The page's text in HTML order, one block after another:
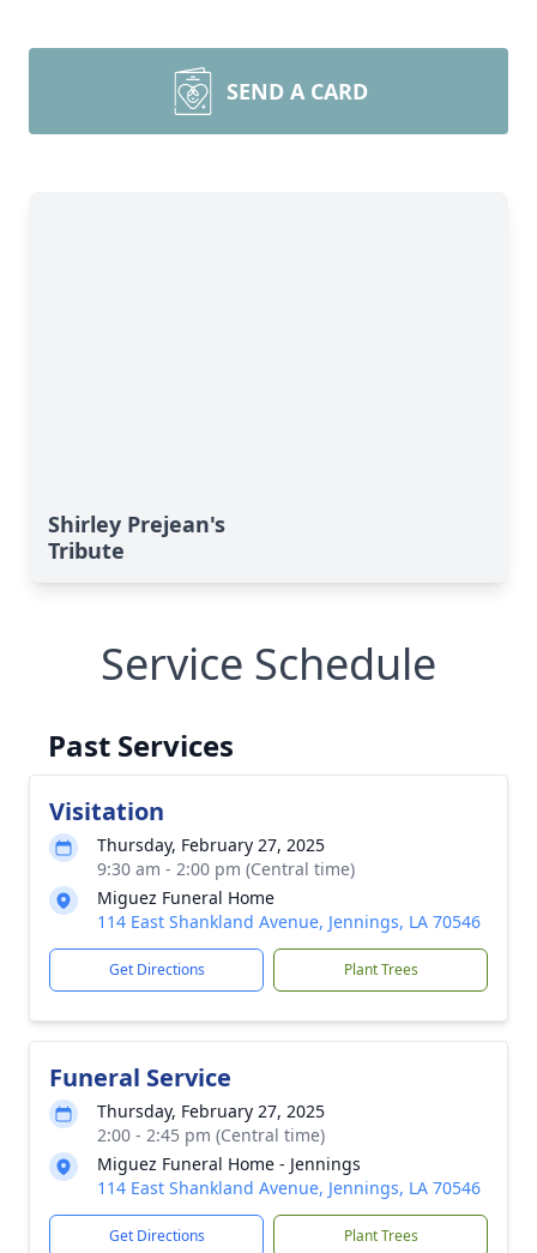
SEND A CARD
Shirley Prejean's
Tribute
Service Schedule
Past Services
Visitation
Thursday, February 27, 2025
9:30 am - 2:00 pm (Central time)
Miguez Funeral Home
114 East Shankland Avenue, Jennings, LA 70546
Get Directions Plant Trees
Funeral Service
Thursday, February 27, 2025
2:00 - 2:45 pm (Central time)
Miguez Funeral Home - Jennings
114 East Shankland Avenue, Jennings, LA 70546
Get Directions Plant Trees